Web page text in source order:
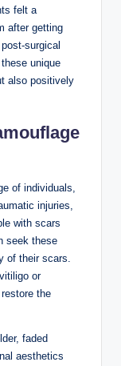
felt a
after getting
surgical
unique
also positively
of individuals,
injuries,
with scars
seek these
of their scars.
or
the
faded
aesthetics